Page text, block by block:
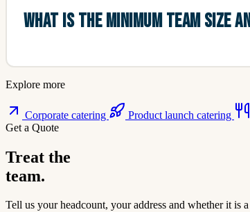
WHAT IS THE MINIMUM TEAM SIZE
Explore more
Corporate catering Product launch catering
Get a Quote
Treat the
team.
Tell us your headcount, your address and whether it